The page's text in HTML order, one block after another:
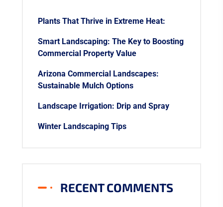
Plants That Thrive in Extreme Heat:
Smart Landscaping: The Key to Boosting
Commercial Property Value
Arizona Commercial Landscapes:
Sustainable Mulch Options
Landscape Irrigation: Drip and Spray
Winter Landscaping Tips
RECENT COMMENTS